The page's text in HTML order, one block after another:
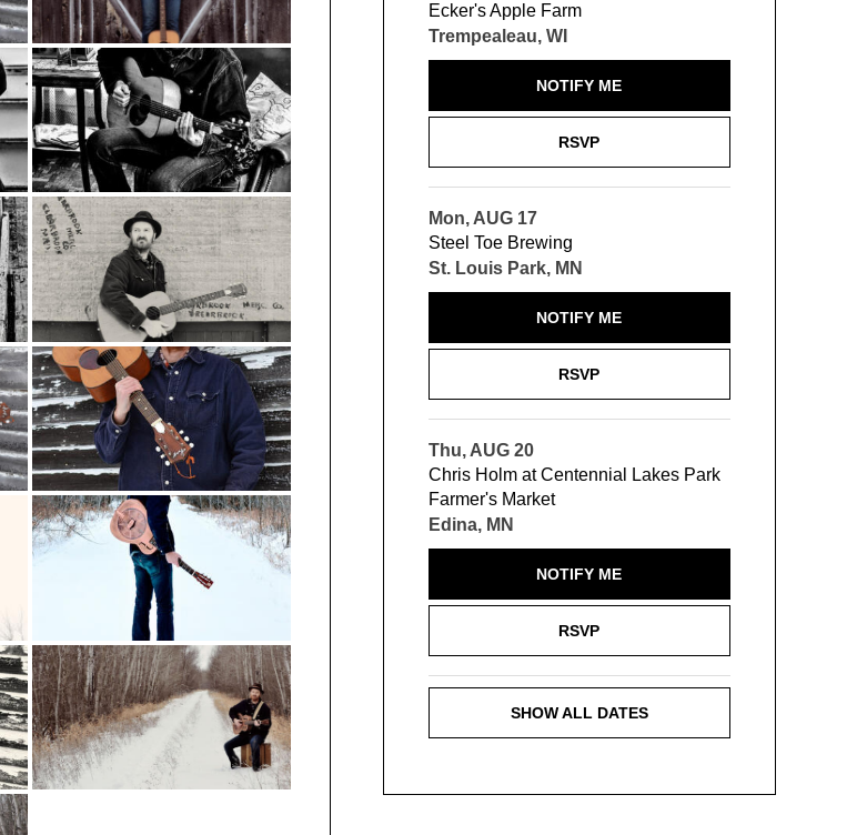
Ecker's Apple Farm
Trempealeau, WI
RSVP
NOTIFY ME
Mon, AUG 17
Steel Toe Brewing
St. Louis Park, MN
RSVP
NOTIFY ME
Thu, AUG 20
Chris Holm at Centennial Lakes Park
Farmer's Market
Edina, MN
RSVP
NOTIFY ME
SHOW ALL DATES